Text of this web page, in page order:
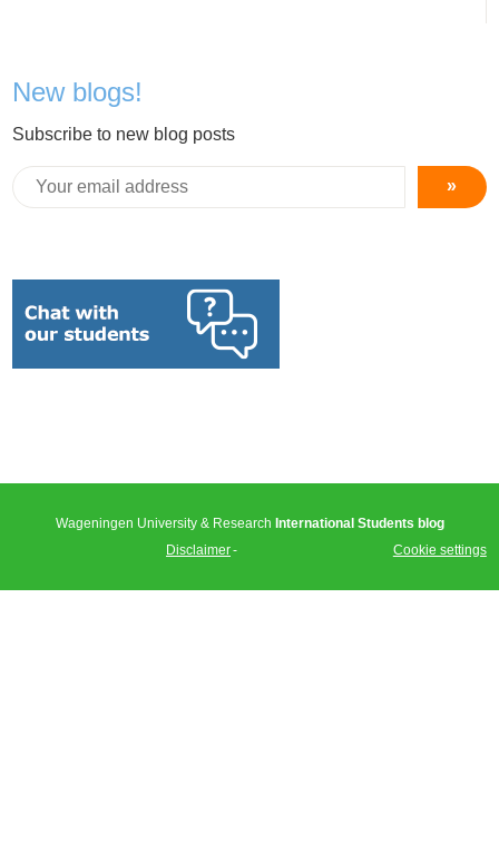
New blogs!
Subscribe to new blog posts
»
Wageningen University & Research International Students blog
Cookie settings
Disclaimer